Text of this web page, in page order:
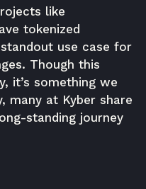
like
tokenized
use case for
Though this
it’s something we
many at Kyber share
standing journey